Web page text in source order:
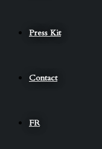
Press Kit
Contact
FR